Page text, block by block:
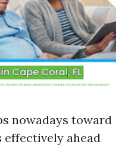
nowadays toward
effectively ahead